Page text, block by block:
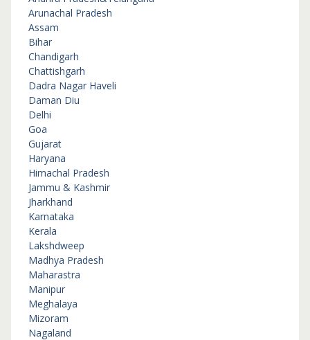
Arunachal Pradesh
Assam
Bihar
Chandigarh
Chattishgarh
Dadra Nagar Haveli
Daman Diu
Delhi
Goa
Gujarat
Haryana
Himachal Pradesh
Jammu & Kashmir
Jharkhand
Karnataka
Kerala
Lakshdweep
Madhya Pradesh
Maharastra
Manipur
Meghalaya
Mizoram
Nagaland